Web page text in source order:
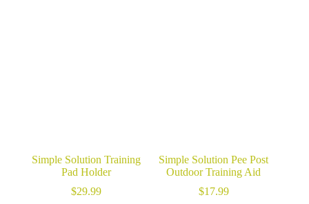
Simple Solution Training
Pad Holder
$29.99
Simple Solution Pee Post
Outdoor Training Aid
$17.99